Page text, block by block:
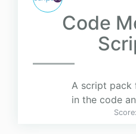
Code
A script pack
in the code
Score: